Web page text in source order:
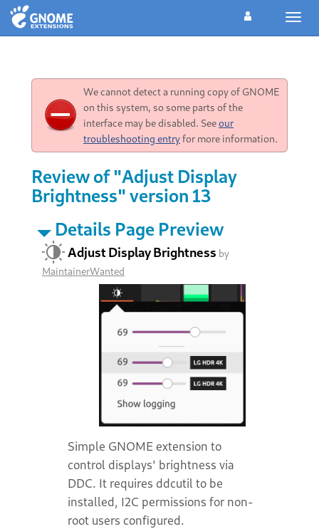
We cannot detect a running copy of GNOME
on this system, so some parts of the
interface may be disabled. Seeour
troubleshooting entryfor more information.
Review of "Adjust Display
Brightness" version 13
Details Page Preview
Adjust Display Brightness by
MaintainerWanted
Simple GNOME extension to
control displays' brightness via
DDC. It requires ddcutil to be
installed, I2C permissions for non-
root users configured.